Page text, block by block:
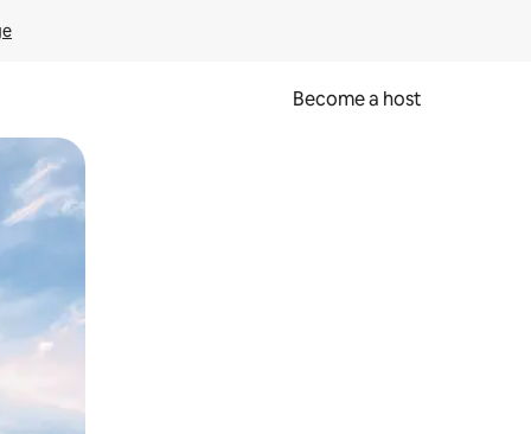
Become a host